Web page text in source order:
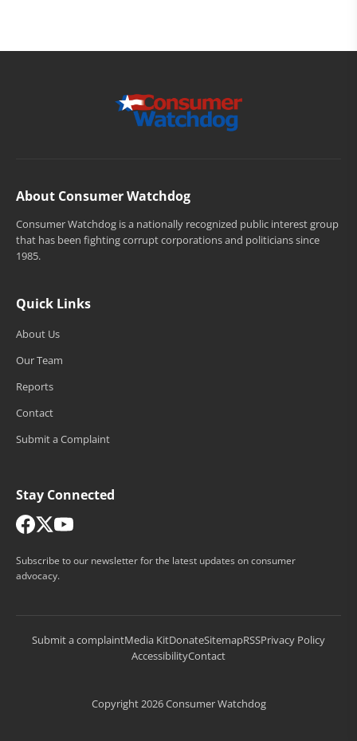
About Consumer Watchdog
Consumer Watchdog is a nationally recognized public interest group
that has been fighting corrupt corporations and politicians since
1985.
Quick Links
About Us
Our Team
Reports
Contact
Submit a Complaint
Stay Connected
Subscribe to our newsletter for the latest updates on consumer
advocacy.
Submit a complaintMedia KitDonateSitemapRSSPrivacy Policy
AccessibilityContact
Copyright 2026 Consumer Watchdog